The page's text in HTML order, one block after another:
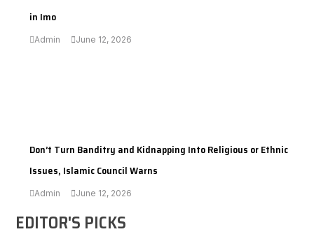
in Imo
Admin June 12, 2026
Don’t Turn Banditry and Kidnapping Into Religious or Ethnic
Issues, Islamic Council Warns
Admin June 12, 2026
EDITOR'S PICKS